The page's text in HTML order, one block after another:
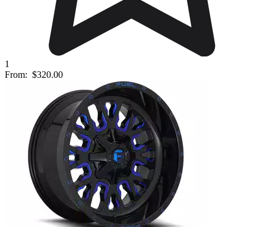
1
From: $320.00